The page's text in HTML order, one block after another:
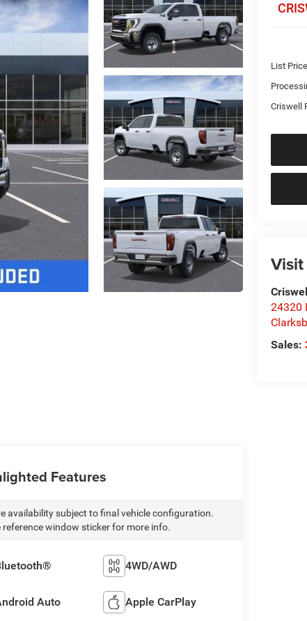
List
Criswell
24320
Sales:
Features
availability subject to final vehicle configuration.
reference window sticker for more info.
4WD/AWD
Auto Apple CarPlay